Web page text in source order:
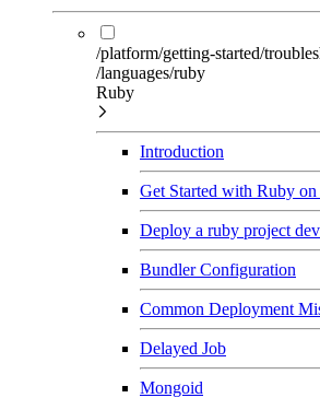
/platform/getting-started/
/languages/ruby
Ruby
Introduction
Get Started with Ruby
Deploy a ruby project
Bundler Configuration
Common Deployment
Delayed Job
Mongoid